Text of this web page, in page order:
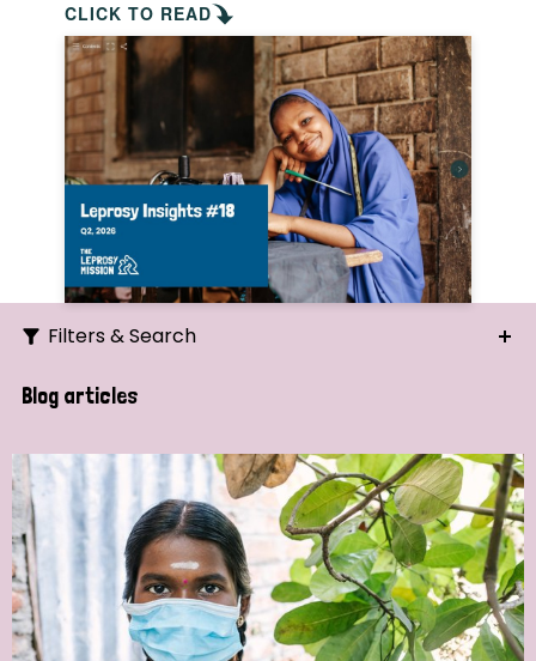
CLICK TO READ
Filters & Search
Search
Strategic Priority
All
Blog articles